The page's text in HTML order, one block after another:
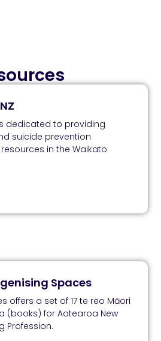
dedicated to providing
suicide prevention
in the Waikato
Spaces
offers a set of 17 te reo Māori
(books) for Aotearoa New
Profession.